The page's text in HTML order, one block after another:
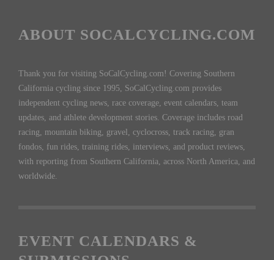
ABOUT SOCALCYCLING.COM
Thank you for visiting SoCalCycling.com! Covering Southern
California cycling since 1995, SoCalCycling.com provides
independent cycling news, race coverage, event calendars, team
updates, and athlete development stories. Coverage includes road
racing, mountain biking, gravel, cyclocross, track racing, gran
fondos, fun rides, training rides, interviews, and product reviews,
with reporting from Southern California, across North America, and
worldwide.
EVENT CALENDARS &